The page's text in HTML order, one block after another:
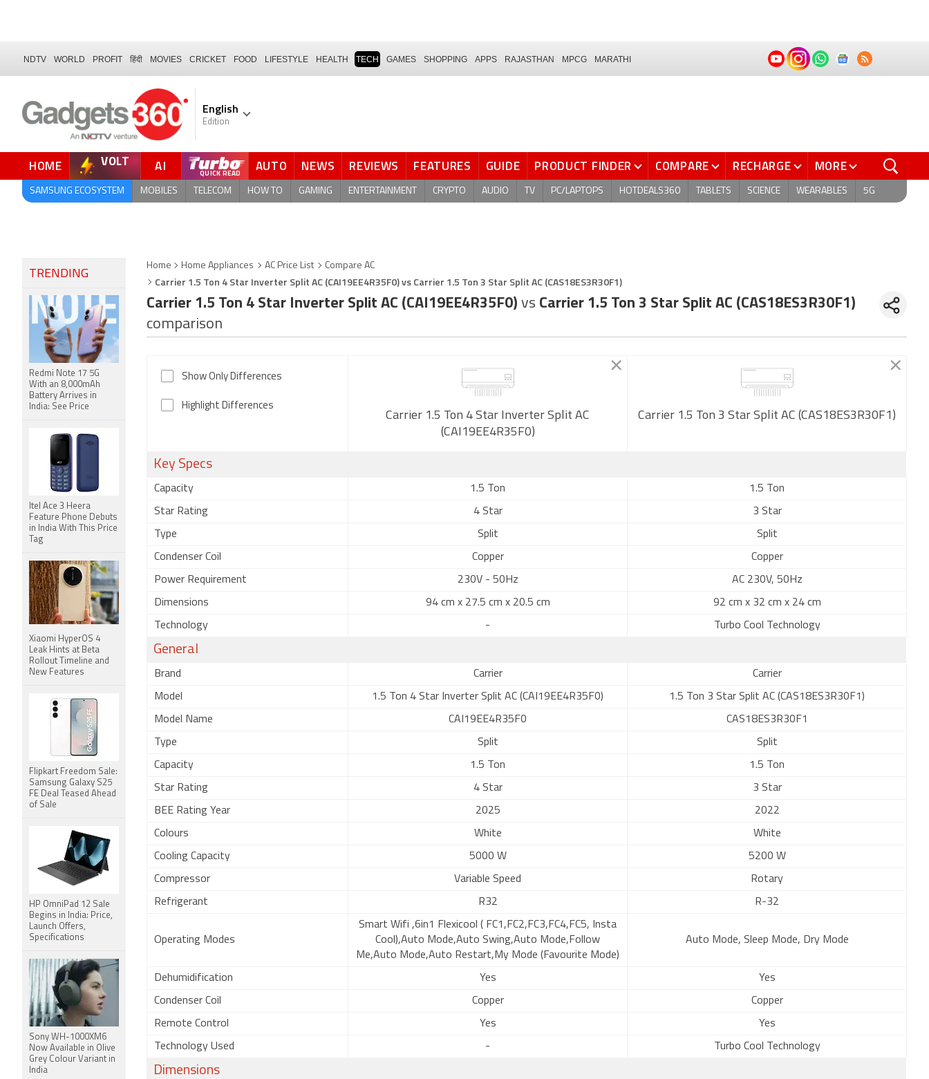
NDTV WORLD PROFIT हिंदी MOVIES CRICKET FOOD LIFESTYLE HEALTH TECH GAMES SHOPPING APPS RAJASTHAN MPCG MARATHI
English
Edition
HOME VOLT AI AUTO NEWS REVIEWS FEATURES GUIDE PRODUCT FINDER COMPARE RECHARGE MORE
SAMSUNG ECOSYSTEM MOBILES TELECOM HOW TO GAMING ENTERTAINMENT CRYPTO AUDIO TV PC/LAPTOPS HOTDEALS360 TABLETS SCIENCE WEARABLES 5G
Home Home Appliances AC Price List Compare AC
Carrier 1.5 Ton 4 Star Inverter Split AC (CAI19EE4R35F0) vs Carrier 1.5 Ton 3 Star Split AC (CAS18ES3R30F1)
Carrier 1.5 Ton 4 Star Inverter Split AC (CAI19EE4R35F0) vs Carrier 1.5 Ton 3 Star Split AC (CAS18ES3R30F1)
comparison
Show Only Differences
Highlight Differences
Carrier 1.5 Ton 4 Star Inverter Split AC
(CAI19EE4R35F0)
Carrier 1.5 Ton 3 Star Split AC (CAS18ES3R30F1)
Key Specs
Capacity 1.5 Ton 1.5 Ton
Star Rating 4 Star 3 Star
Type Split Split
Condenser Coil Copper Copper
Power Requirement 230V - 50Hz AC 230V, 50Hz
Dimensions 94 cm x 27.5 cm x 20.5 cm 92 cm x 32 cm x 24 cm
Technology - Turbo Cool Technology
General
Brand Carrier Carrier
Model 1.5 Ton 4 Star Inverter Split AC (CAI19EE4R35F0) 1.5 Ton 3 Star Split AC (CAS18ES3R30F1)
Model Name CAI19EE4R35F0 CAS18ES3R30F1
Type Split Split
Capacity 1.5 Ton 1.5 Ton
Star Rating 4 Star 3 Star
BEE Rating Year 2025 2022
Colours White White
Cooling Capacity 5000 W 5200 W
Compressor Variable Speed Rotary
Refrigerant R32 R-32
Operating Modes
Smart Wifi ,6in1 Flexicool ( FC1,FC2,FC3,FC4,FC5, Insta
Cool),Auto Mode,Auto Swing,Auto Mode,Follow
Me,Auto Mode,Auto Restart,My Mode (Favourite Mode)
Auto Mode, Sleep Mode, Dry Mode
Dehumidification Yes Yes
Condenser Coil Copper Copper
Remote Control Yes Yes
Technology Used - Turbo Cool Technology
Dimensions
TRENDING
Redmi Note 17 5G
With an 8,000mAh
Battery Arrives in
India: See Price
Itel Ace 3 Heera
Feature Phone Debuts
in India With This Price
Tag
Xiaomi HyperOS 4
Leak Hints at Beta
Rollout Timeline and
New Features
Flipkart Freedom Sale:
Samsung Galaxy S25
FE Deal Teased Ahead
of Sale
HP OmniPad 12 Sale
Begins in India: Price,
Launch Offers,
Specifications
Sony WH-1000XM6
Now Available in Olive
Grey Colour Variant in
India